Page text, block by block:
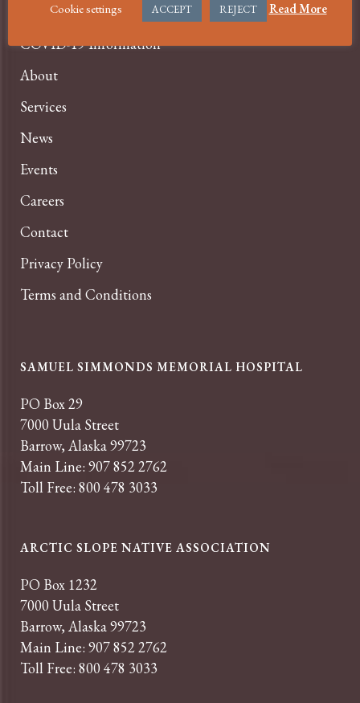
Home
COVID-19 Information
About
Services
News
Events
Careers
Contact
Privacy Policy
Terms and Conditions
SAMUEL SIMMONDS MEMORIAL HOSPITAL
PO Box 29
7000 Uula Street
Barrow, Alaska 99723
Main Line: 907 852 2762
Toll Free: 800 478 3033
ARCTIC SLOPE NATIVE ASSOCIATION
PO Box 1232
7000 Uula Street
Barrow, Alaska 99723
Main Line: 907 852 2762
Toll Free: 800 478 3033
Cookie settings
ACCEPT REJECT Read More